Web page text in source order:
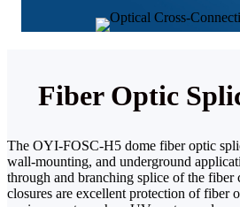
Fiber Optic
The OYI-FOSC-H5 dome fiber optic
wall-mounting, and underground
through and branching splice of the fiber
closures are excellent protection of fiber